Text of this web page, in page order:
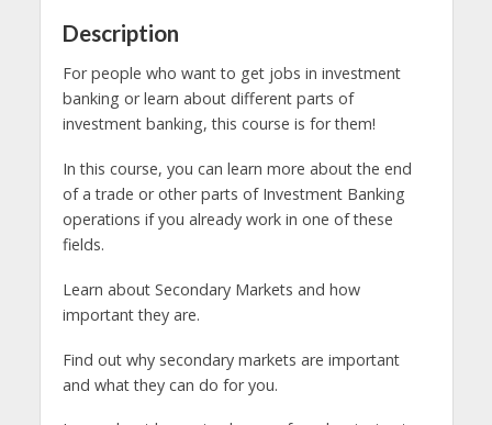
Description
For people who want to get jobs in investment
banking or learn about different parts of
investment banking, this course is for them!
In this course, you can learn more about the end
of a trade or other parts of Investment Banking
operations if you already work in one of these
fields.
Learn about Secondary Markets and how
important they are.
Find out why secondary markets are important
and what they can do for you.